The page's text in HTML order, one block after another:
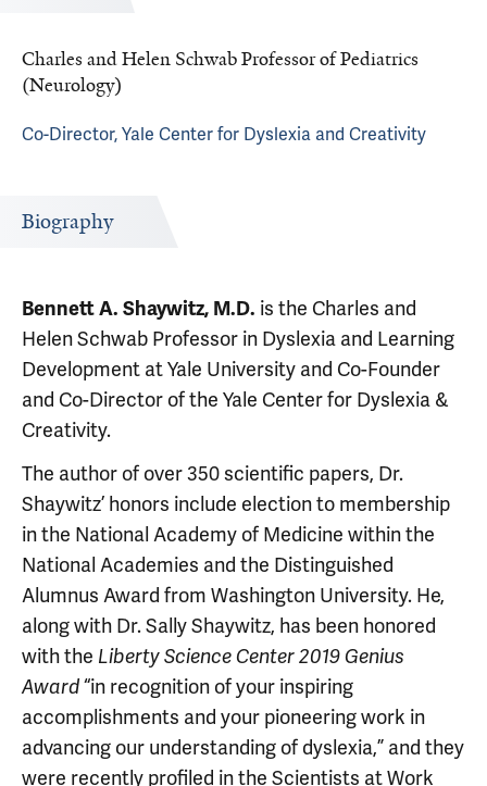
Charles and Helen Schwab Professor of Pediatrics
(Neurology)
Co-Director, Yale Center for Dyslexia and Creativity
Biography
Bennett A. Shaywitz, M.D. is the Charles and
Helen Schwab Professor in Dyslexia and Learning
Development at Yale University and Co-Founder
and Co-Director of the Yale Center for Dyslexia &
Creativity.
The author of over 350 scientific papers, Dr.
Shaywitz’ honors include election to membership
in the National Academy of Medicine within the
National Academies and the Distinguished
Alumnus Award from Washington University. He,
along with Dr. Sally Shaywitz, has been honored
with the Liberty Science Center 2019 Genius
Award“in recognition of your inspiring
accomplishments and your pioneering work in
advancing our understanding of dyslexia,” and they
were recently profiled in the Scientists at Work